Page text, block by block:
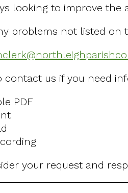
looking to improve the
problems not listed on
contact us if you need
PDF
your request and